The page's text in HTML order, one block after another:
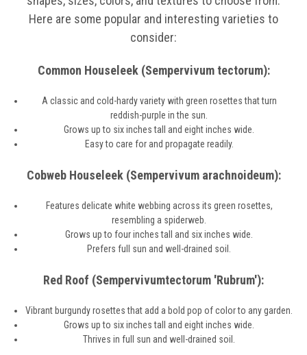
Here are some popular and interesting varieties to
consider:
Common Houseleek (Sempervivum tectorum):
A classic and cold-hardy variety with green rosettes that turn
reddish-purple in the sun.
Grows up to six inches tall and eight inches wide.
Easy to care for and propagate readily.
Cobweb Houseleek (Sempervivum arachnoideum):
Features delicate white webbing across its green rosettes,
resembling a spiderweb.
Grows up to four inches tall and six inches wide.
Prefers full sun and well-drained soil.
Red Roof (Sempervivumtectorum 'Rubrum'):
Vibrant burgundy rosettes that add a bold pop of color to any garden.
Grows up to six inches tall and eight inches wide.
Thrives in full sun and well-drained soil.